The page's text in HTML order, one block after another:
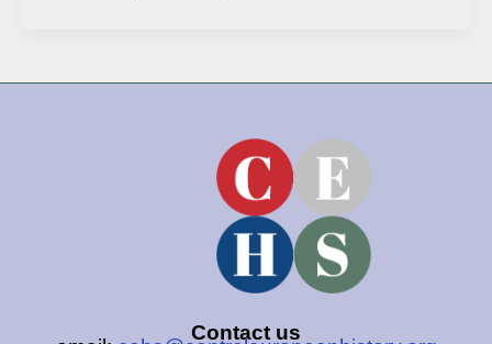
Contact us